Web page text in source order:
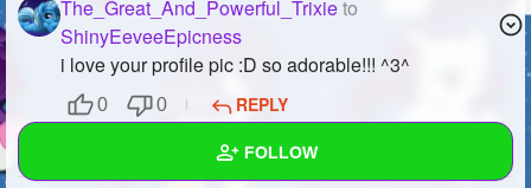
FOLLOW
The_Great_And_Powerful_Trixieto
ShinyEeveeEpicness
i love your profile pic :D so adorable!!! ^3^
0 0
REPLY